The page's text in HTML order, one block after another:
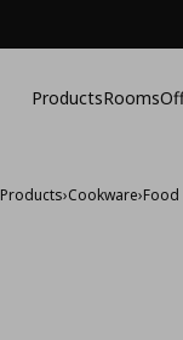
ProductsRooms
Products›Cookware›